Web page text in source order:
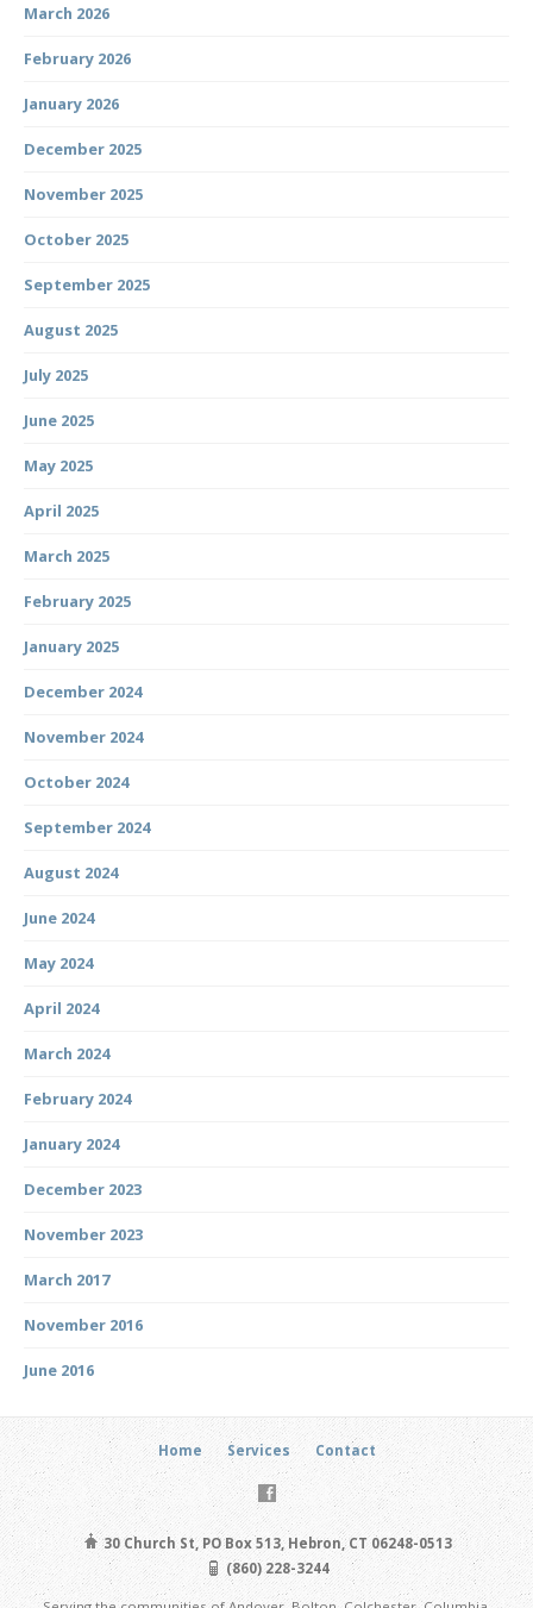
March 2026
February 2026
January 2026
December 2025
November 2025
October 2025
September 2025
August 2025
July 2025
June 2025
May 2025
April 2025
March 2025
February 2025
January 2025
December 2024
November 2024
October 2024
September 2024
August 2024
June 2024
May 2024
April 2024
March 2024
February 2024
January 2024
December 2023
November 2023
March 2017
November 2016
June 2016
Home Services Contact
30 Church St, PO Box 513, Hebron, CT 06248-0513
(860) 228-3244